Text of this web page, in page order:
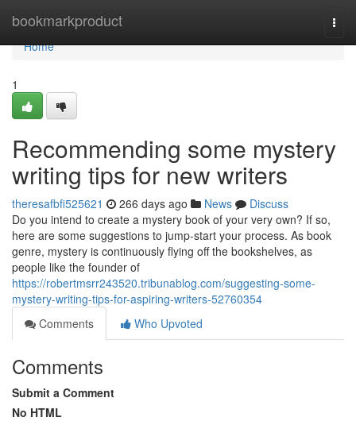
bookmarkproduct
Home
Home
1
Recommending some mystery
writing tips for new writers
theresafbfi525621 266 days ago News
Discuss
Do you intend to create a mystery book of your very own? If so,
here are some suggestions to jump-start your process. As book
genre, mystery is continuously flying off the bookshelves, as
people like the founder of
https://robertmsrr243520.tribunablog.com/suggesting-some-
mystery-writing-tips-for-aspiring-writers-52760354
Comments
Who Upvoted
Comments
Submit a Comment
No HTML